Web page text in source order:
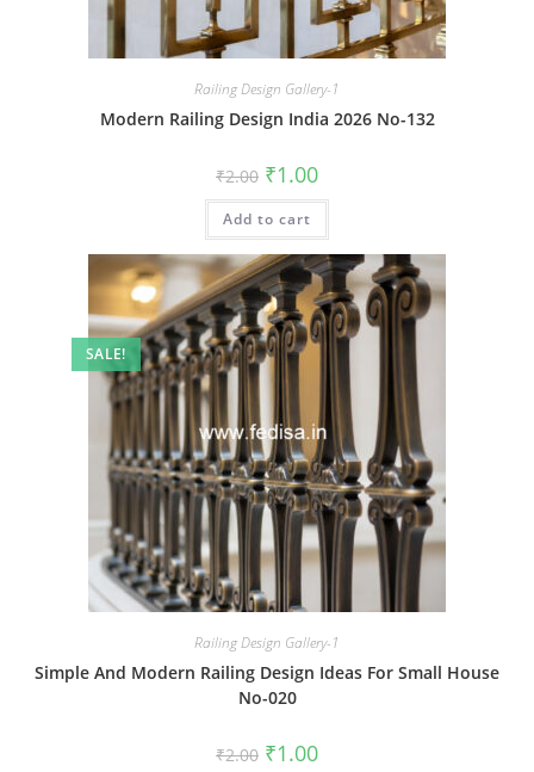
Railing Design Gallery-1
Modern Railing Design India 2026 No-132
₹2.00 Original
price
was:
₹2.00.
₹1.00Current
is:
Add to cart
SALE!
Railing Design Gallery-1
Simple And Modern Railing Design Ideas For Small House
No-020
₹2.00 Original
price
₹1.00Current